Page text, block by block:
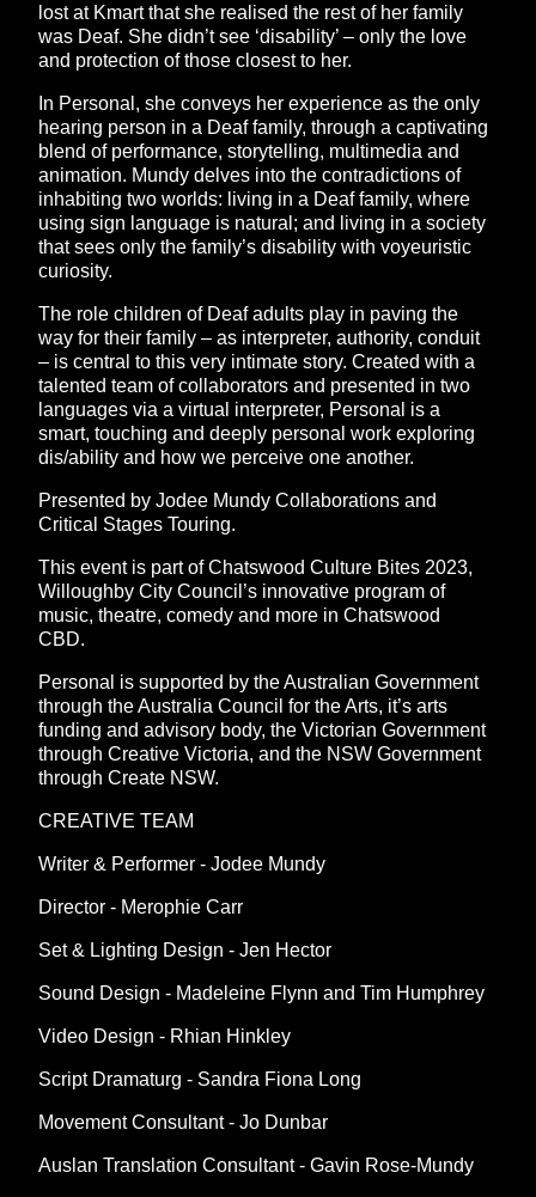
lost at Kmart that she realised the rest of her family
was Deaf. She didn’t see ‘disability’ – only the love
and protection of those closest to her.
In Personal, she conveys her experience as the only
hearing person in a Deaf family, through a captivating
blend of performance, storytelling, multimedia and
animation. Mundy delves into the contradictions of
inhabiting two worlds: living in a Deaf family, where
using sign language is natural; and living in a society
that sees only the family’s disability with voyeuristic
curiosity.
The role children of Deaf adults play in paving the
way for their family – as interpreter, authority, conduit
– is central to this very intimate story. Created with a
talented team of collaborators and presented in two
languages via a virtual interpreter, Personal is a
smart, touching and deeply personal work exploring
dis/ability and how we perceive one another.
Presented by Jodee Mundy Collaborations and
Critical Stages Touring.
This event is part of Chatswood Culture Bites 2023,
Willoughby City Council’s innovative program of
music, theatre, comedy and more in Chatswood
CBD.
Personal is supported by the Australian Government
through the Australia Council for the Arts, it’s arts
funding and advisory body, the Victorian Government
through Creative Victoria, and the NSW Government
through Create NSW.
CREATIVE TEAM
Writer & Performer - Jodee Mundy
Director - Merophie Carr
Set & Lighting Design - Jen Hector
Sound Design - Madeleine Flynn and Tim Humphrey
Video Design - Rhian Hinkley
Script Dramaturg - Sandra Fiona Long
Movement Consultant - Jo Dunbar
Auslan Translation Consultant - Gavin Rose-Mundy